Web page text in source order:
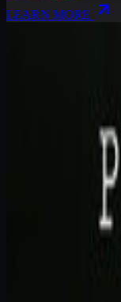
LEARN MORE